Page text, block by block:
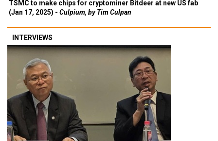
TSMC to make chips for cryptominer Bitdeer at new US fab
(Jan 17, 2025) - Culpium, by Tim Culpan
INTERVIEWS